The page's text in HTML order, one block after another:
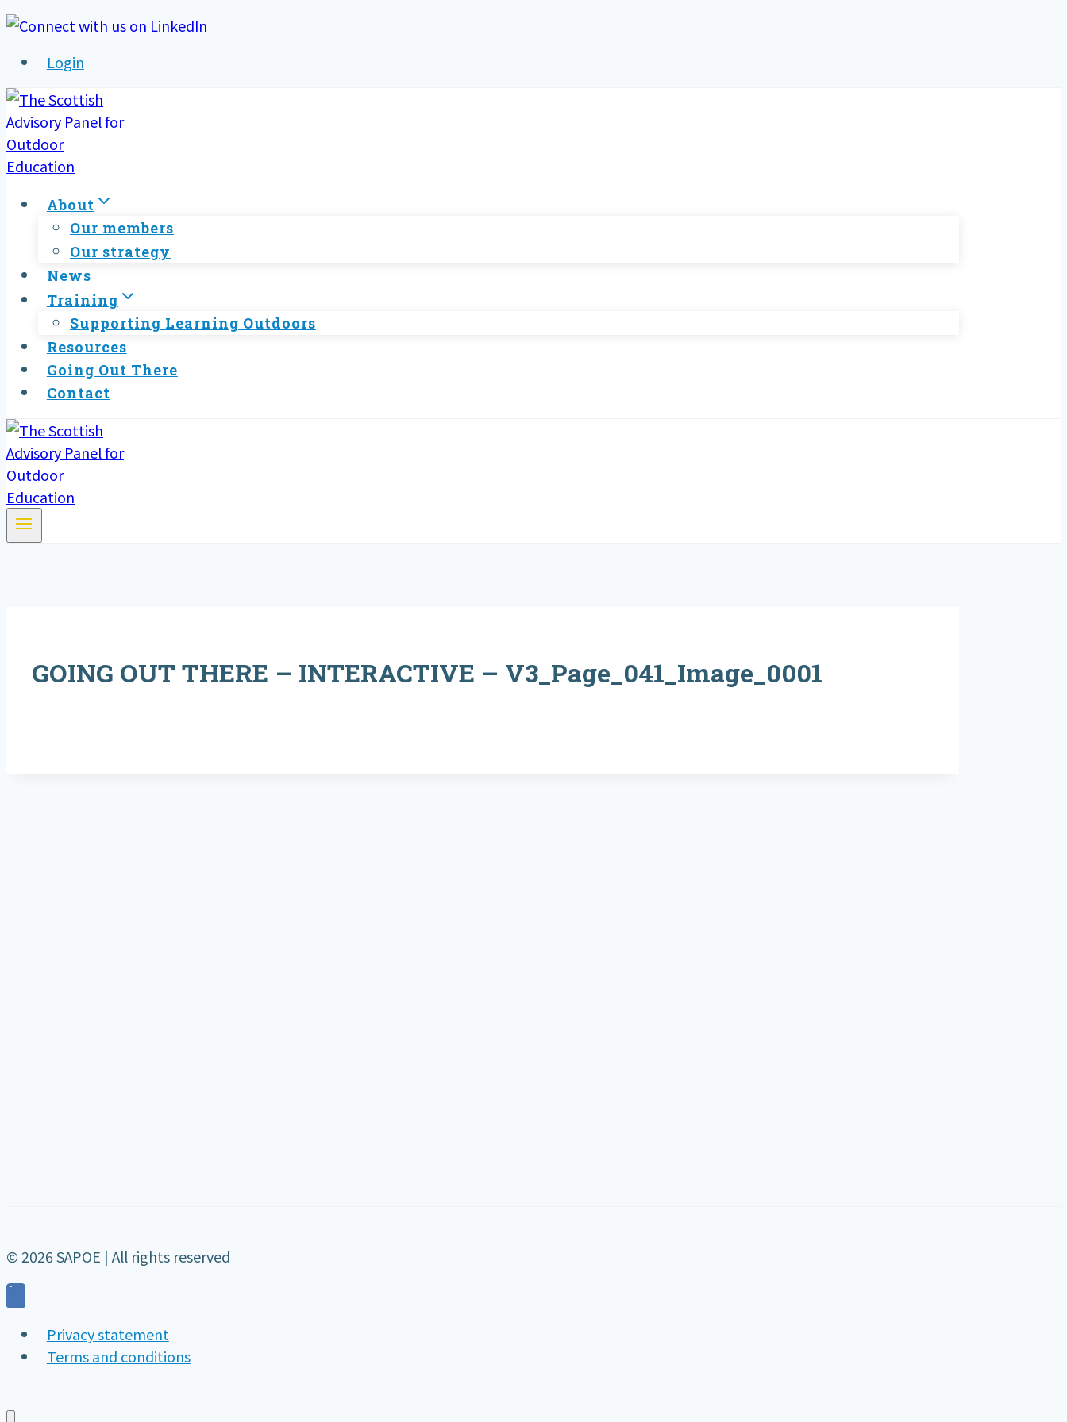
Skip
contentLogin
About
Our members
Our strategy
News
Training
Supporting Learning Outdoors
Resources
Going Out There
Contact
GOING OUT THERE – INTERACTIVE – V3_Page_041_Image_0001
© 2026 SAPOE | All rights reserved
Privacy statement
Terms and conditions